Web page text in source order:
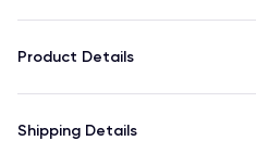
Product Details
Shipping Details